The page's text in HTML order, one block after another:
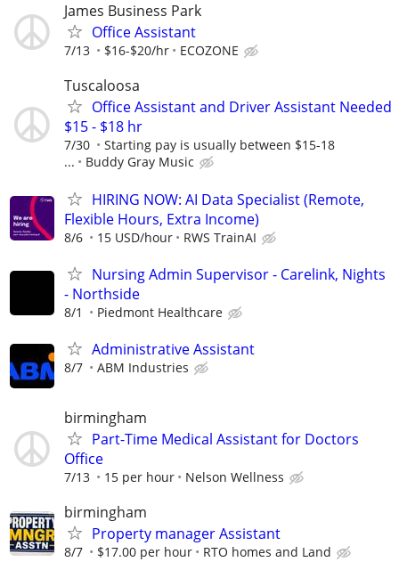
James Business Park
Office Assistant
7/13 $16-$20/hr ECOZONE
Tuscaloosa
Office Assistant and Driver Assistant Needed
$15 - $18 hr
7/30
Starting pay is usually between $15-18
...
Buddy Gray Music
HIRING NOW: AI Data Specialist (Remote,
Flexible Hours, Extra Income)
8/6 15 USD/hour RWS TrainAI
Nursing Admin Supervisor - Carelink, Nights
- Northside
8/1 Piedmont Healthcare
Administrative Assistant
8/7 ABM Industries
birmingham
Part-Time Medical Assistant for Doctors
Office
7/13 15 per hour Nelson Wellness
birmingham
Property manager Assistant
8/7 $17.00 per hour RTO homes and Land